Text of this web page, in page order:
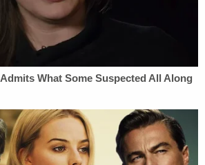
County Prosecuting
Blake
in a motion obtained by
KATU
some of which have already
the Grand Jury, will show that the
for her children, and her
die, and that she affirmatively